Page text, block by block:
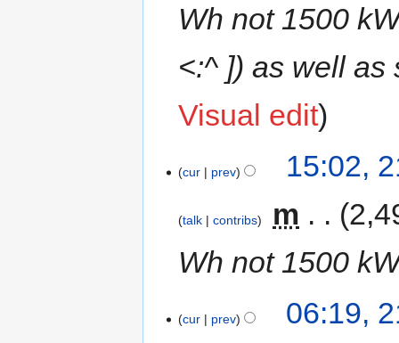
Wh not 1500
<:^ ]) as well as
Visual edit
cur prev 15:02,
talk contribs m
Wh not 1500
cur prev
06:19,